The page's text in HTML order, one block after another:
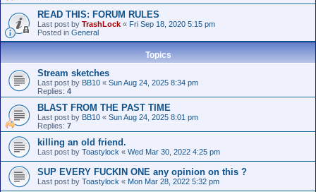
READ THIS: FORUM RULES
Last post by TrashLock « Fri Sep 18, 2020 5:15 pm
Posted in General
Topics
Stream sketches
Last post by BB10 « Sun Aug 24, 2025 8:34 pm
Replies: 4
BLAST FROM THE PAST TIME
Last post by BB10 « Sun Aug 24, 2025 8:01 pm
Replies: 7
killing an old friend.
Last post by Toastylock « Wed Mar 30, 2022 4:25 pm
SUP EVERY FUCKIN ONE any opinion on this ?
Last post by Toastylock « Mon Mar 28, 2022 5:32 pm